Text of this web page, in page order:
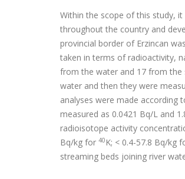
Within the scope of this study,
throughout the country and
provincial border of Erzincan
taken in terms of radioactivity,
from the water and 17 from the
water and then they were
analyses were made according
measured as 0.0421 Bq/L and
radioisotope activity
Bq/kg for 40K; < 0.4-57.8 Bq/kg
streaming beds joining river